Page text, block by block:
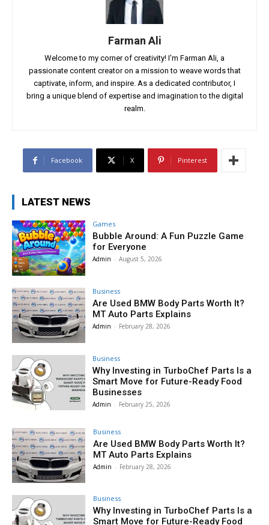
Farman Ali
Welcome to my corner of creativity! I'm Farman Ali, a
passionate content creator on a mission to weave words that
captivate, inform, and inspire. As a dedicated contributor, I
bring a unique blend of expertise and imagination to the digital
realm.
Facebook X Pinterest
LATEST NEWS
Games
Bubble Around: A Fun Puzzle Game
for Everyone
Admin - August 5, 2026
Business
Are Used BMW Body Parts Worth It?
MT Auto Parts Explains
Admin - February 28, 2026
Business
Why Investing in TurboChef Parts Is a
Smart Move for Future-Ready Food
Businesses
Admin - February 25, 2026
Business
Are Used BMW Body Parts Worth It?
MT Auto Parts Explains
Admin - February 28, 2026
Business
Why Investing in TurboChef Parts Is a
Smart Move for Future-Ready Food